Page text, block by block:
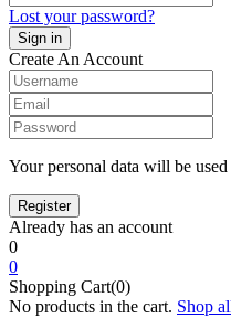
Lost your password?
Create An Account
Your personal data will be
Already has an account
0
0
Shopping Cart(0)
No products in the cart. Shop